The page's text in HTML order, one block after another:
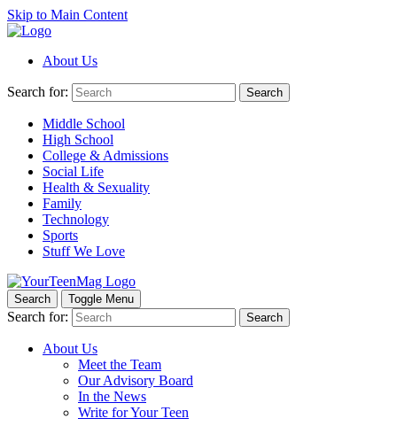
Skip to Main Content
About Us
Search for: Search
Middle School
High School
College & Admissions
Social Life
Health & Sexuality
Family
Technology
Sports
Stuff We Love
Search Toggle Menu
Search for: Search
About Us
Meet the Team
Our Advisory Board
In the News
Write for Your Teen